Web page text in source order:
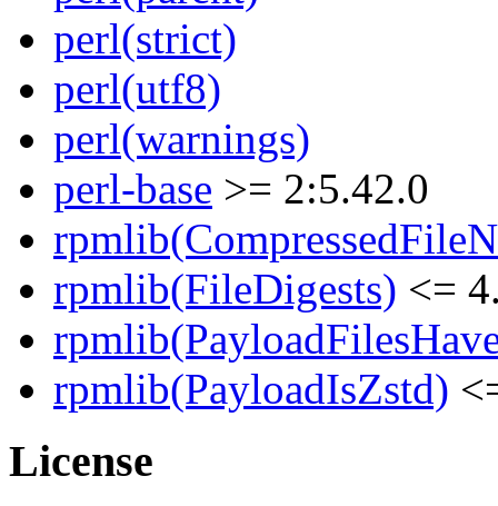
perl(strict)
perl(utf8)
perl(warnings)
perl-base >= 2:5.42.0
rpmlib(FileDigests) <=
rpmlib(PayloadIsZstd)
License